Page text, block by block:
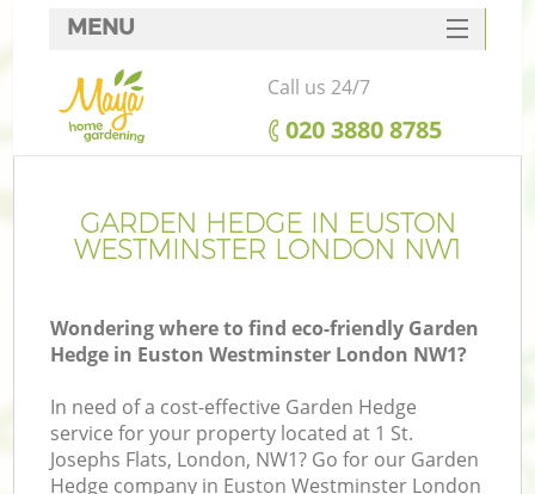
GARDEN HEDGE IN EUSTON
WESTMINSTER LONDON NW1
Wondering where to find eco-friendly Garden
Hedge in Euston Westminster London NW1?
In need of a cost-effective Garden Hedge
service for your property located at 1 St.
Josephs Flats, London, NW1? Go for our Garden
Hedge company in Euston Westminster London
MENU
SERVICES
HOME
FAQ
CONTACTS
Call us 24/7
‎020 3880 8785